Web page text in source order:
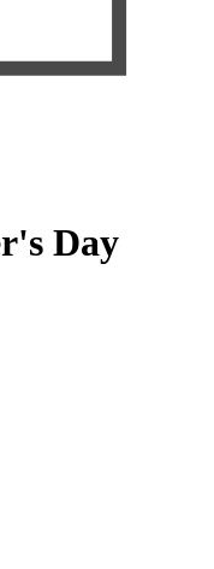
Day